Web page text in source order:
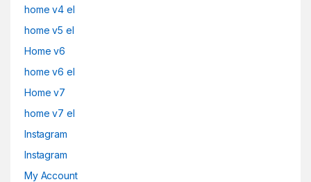
home v4 el
home v5 el
Home v6
home v6 el
Home v7
home v7 el
Instagram
Instagram
My Account